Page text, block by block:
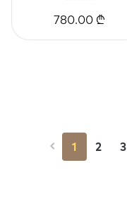
780.00 ₾
1 2 3